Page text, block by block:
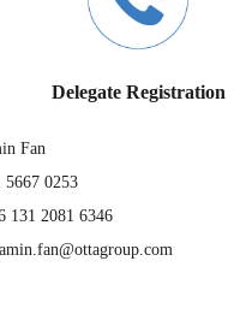
Delegate Registration
Fan
5667 0253
131 2081 6346